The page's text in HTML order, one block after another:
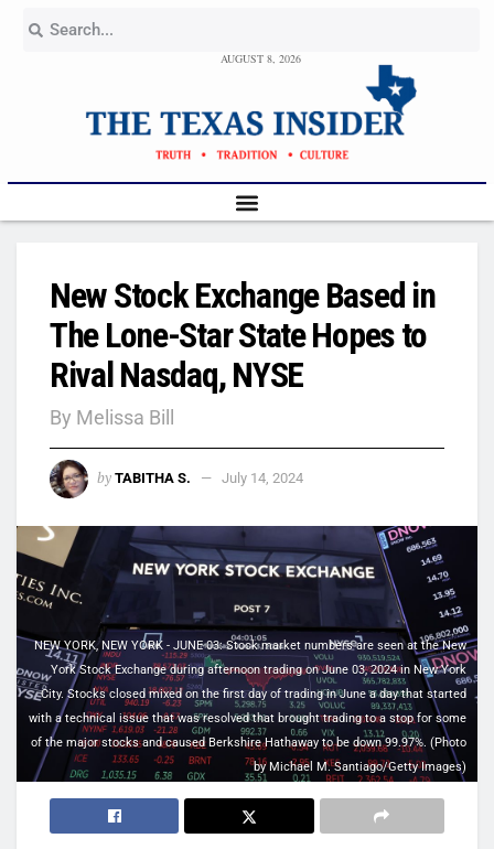
AUGUST 8, 2026
New Stock Exchange Based in
The Lone-Star State Hopes to
Rival Nasdaq, NYSE
By Melissa Bill
by TABITHA S. July 14, 2024
NEW YORK, NEW YORK - JUNE 03: Stock market numbers are seen at the New
York Stock Exchange during afternoon trading on June 03, 2024 in New York
City. Stocks closed mixed on the first day of trading in June a day that started
with a technical issue that was resolved that brought trading to a stop for some
of the major stocks and caused Berkshire Hathaway to be down 99.97%. (Photo
by Michael M. Santiago/Getty Images)